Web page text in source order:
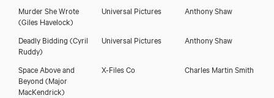
Murder She Wrote
(Giles Havelock)
Universal Pictures Anthony Shaw
Deadly Bidding (Cyril
Ruddy)
Universal Pictures Anthony Shaw
Space Above and
Beyond (Major
MacKendrick)
X-Files Co Charles Martin Smith